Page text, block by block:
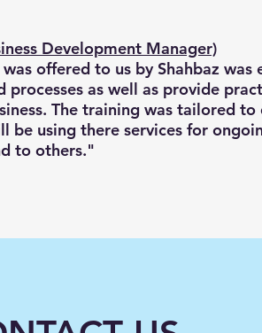
Development Manager)
offered to us by Shahbaz was
as well as provide
The training was tailored to
be using there services for
to others."